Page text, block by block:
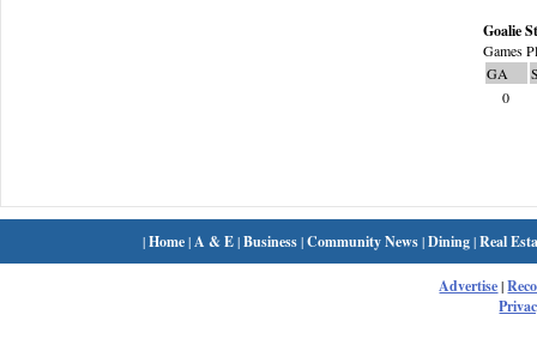
Goalie
Games
GA
0
|Home| A & E|Business|Community News|Dining|Real
Advertise|